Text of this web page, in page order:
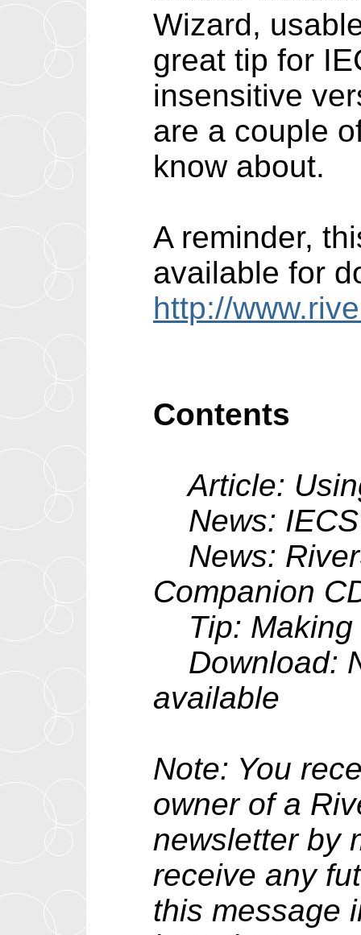
Wizard,
great tip for
insensitive
are a couple
know about.
A reminder,
available for
http://
Contents
Article:
News: IECS
News:
Companion
Tip: Making
Download:
available
Note: You
owner of a
newsletter by
receive any
this message